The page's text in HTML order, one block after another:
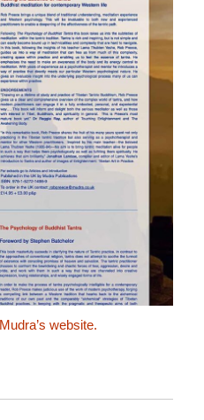
Mudra’s website.